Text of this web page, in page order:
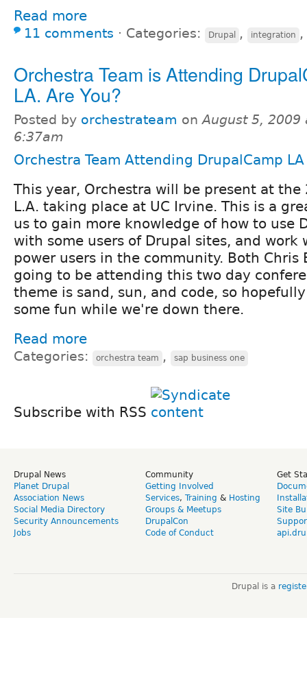
Read more
11 comments ⋅ Categories: Drupal , integration ,
Orchestra Team is Attending
LA. Are You?
Posted by orchestrateam onAugust 5, 2009
6:37am
Orchestra Team Attending DrupalCamp LA
This year, Orchestra will be present at the
L.A. taking place at UC Irvine. This is a
us to gain more knowledge of how to use
with some users of Drupal sites, and work
power users in the community. Both Chris
going to be attending this two day
theme is sand, sun, and code, so
some fun while we're down there.
Read more
Categories: orchestra team , sap business one
Subscribe with RSS
Drupal News
Planet Drupal
Association News
Social Media Directory
Security Announcements
Jobs
Community
Getting Involved
Services, Training & Hosting
Groups & Meetups
DrupalCon
Code of Conduct
Get
Site
Drupal is a